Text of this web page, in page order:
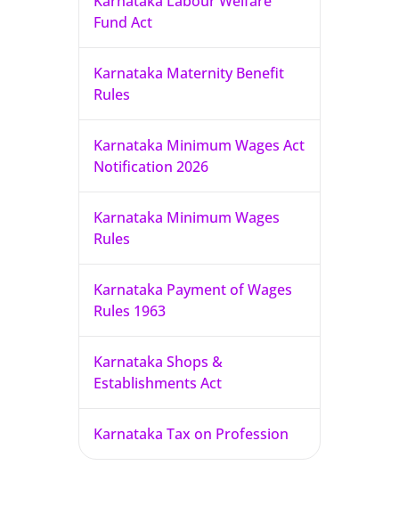
Fund Act
Karnataka Maternity Benefit
Rules
Karnataka Minimum Wages Act
Notification 2026
Karnataka Minimum Wages
Rules
Karnataka Payment of Wages
Rules 1963
Karnataka Shops &
Establishments Act
Karnataka Tax on Profession